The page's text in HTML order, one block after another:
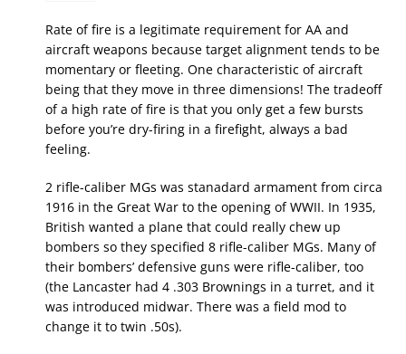
Rate of fire is a legitimate requirement for AA and
aircraft weapons because target alignment tends to be
momentary or fleeting. One characteristic of aircraft
being that they move in three dimensions! The tradeoff
of a high rate of fire is that you only get a few bursts
before you’re dry-firing in a firefight, always a bad
feeling.
2 rifle-caliber MGs was stanadard armament from circa
1916 in the Great War to the opening of WWII. In 1935,
British wanted a plane that could really chew up
bombers so they specified 8 rifle-caliber MGs. Many of
their bombers’ defensive guns were rifle-caliber, too
(the Lancaster had 4 .303 Brownings in a turret, and it
was introduced midwar. There was a field mod to
change it to twin .50s).